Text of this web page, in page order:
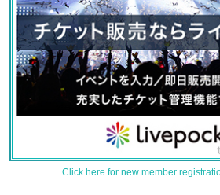
Click here for new member